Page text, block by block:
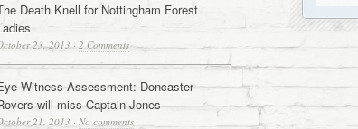
Death Knell for Nottingham Forest
23, 2013 · 2 Comments
Witness Assessment: Doncaster
will miss Captain Jones
21, 2013 · No comments